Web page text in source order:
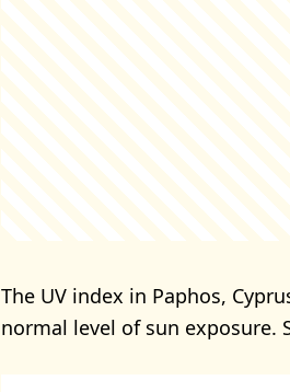
The UV index in Paphos,
normal level of sun exposure.